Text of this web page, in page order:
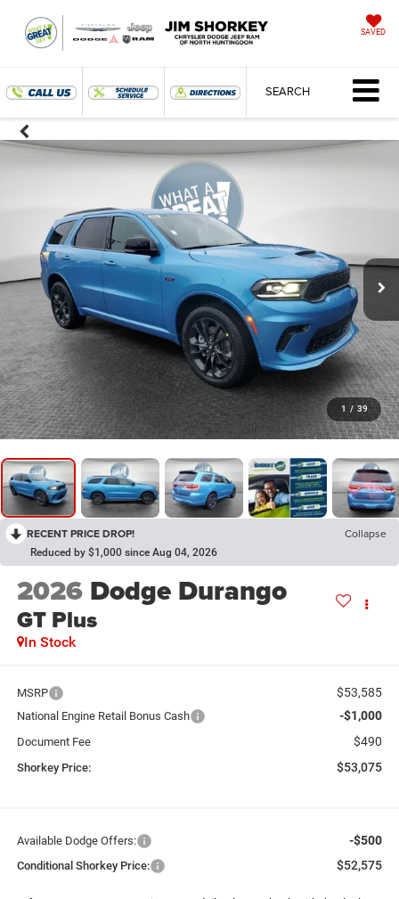
SAVED
SEARCH
1 / 39
RECENT PRICE DROP! Collapse
Reduced by $1,000 since Aug 04, 2026
2026 Dodge Durango
GT Plus
In Stock
MSRP $53,585
National Engine Retail Bonus Cash -$1,000
Document Fee $490
Shorkey Price: $53,075
Available Dodge Offers: -$500
Conditional Shorkey Price: $52,575